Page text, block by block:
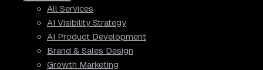
All Services
AI Visibility Strategy
AI Product Development
Brand & Sales Design
Growth Marketing